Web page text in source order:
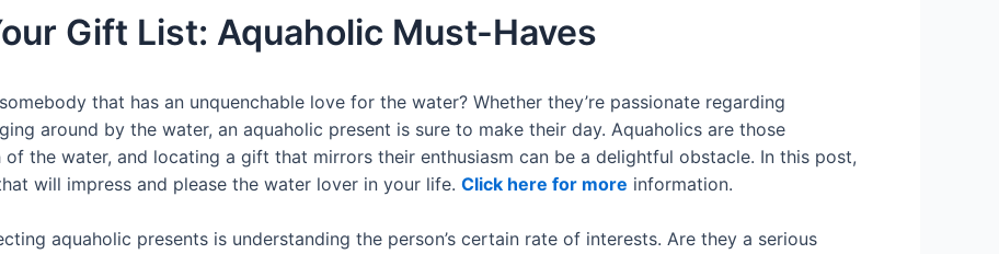
Gift List: Aquaholic Must-Haves
that has an unquenchable love for the water? Whether they’re passionate regarding
around by the water, an aquaholic present is sure to make their day. Aquaholics are those
of the water, and locating a gift that mirrors their enthusiasm can be a delightful obstacle. In this post,
will impress and please the water lover in your life. Click here for more information.
aquaholic presents is understanding the person’s certain rate of interests. Are they a serious